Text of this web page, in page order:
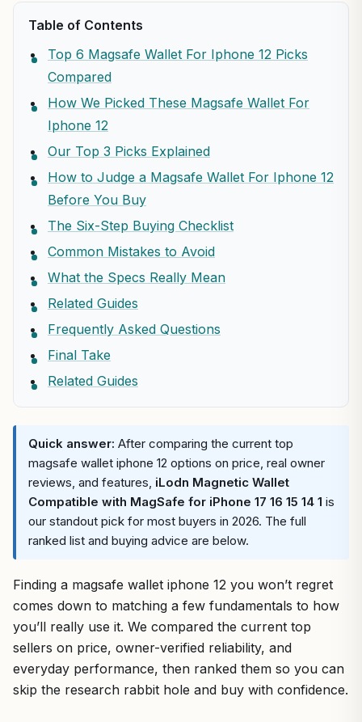
Table of Contents
Top 6 Magsafe Wallet For Iphone 12 Picks
Compared
How We Picked These Magsafe Wallet For
Iphone 12
Our Top 3 Picks Explained
How to Judge a Magsafe Wallet For Iphone 12
Before You Buy
The Six-Step Buying Checklist
Common Mistakes to Avoid
What the Specs Really Mean
Related Guides
Frequently Asked Questions
Final Take
Related Guides
Quick answer: After comparing the current top
magsafe wallet iphone 12 options on price, real owner
reviews, and features, iLodn Magnetic Wallet
Compatible with MagSafe for iPhone 17 16 15 14 1 is
our standout pick for most buyers in 2026. The full
ranked list and buying advice are below.
Finding a magsafe wallet iphone 12 you won’t regret
comes down to matching a few fundamentals to how
you’ll really use it. We compared the current top
sellers on price, owner-verified reliability, and
everyday performance, then ranked them so you can
skip the research rabbit hole and buy with confidence.